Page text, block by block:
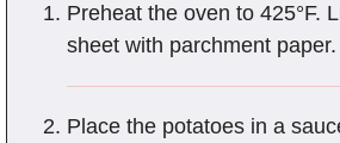
Preheat the oven to 425°F.
sheet with parchment paper.
Place the potatoes in a